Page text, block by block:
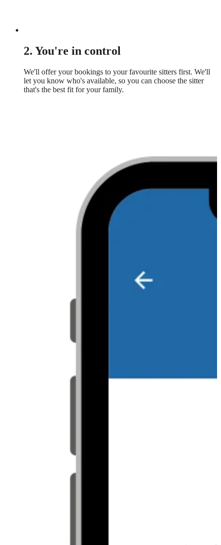
2. You're in control
We'll offer your bookings to your favourite sitters first. We'll
let you know who's available, so you can choose the sitter
that's the best fit for your family.